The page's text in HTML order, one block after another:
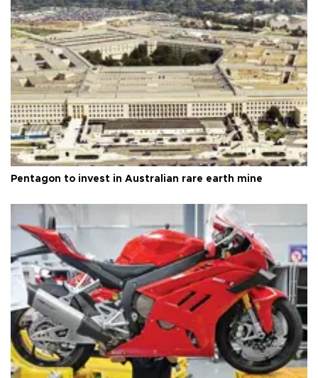
Pentagon to invest in Australian rare earth mine